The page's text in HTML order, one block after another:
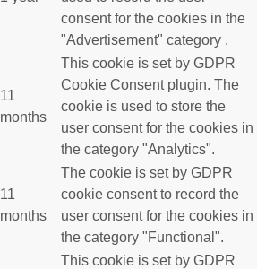
consent for the cookies in the
"Advertisement" category .
11
months
This cookie is set by GDPR
Cookie Consent plugin. The
cookie is used to store the
user consent for the cookies in
the category "Analytics".
11
months
The cookie is set by GDPR
cookie consent to record the
user consent for the cookies in
the category "Functional".
This cookie is set by GDPR